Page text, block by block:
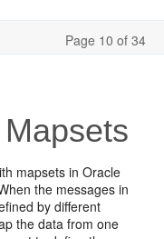
Page 10 of 34
mapsets in Oracle
the messages in
by different
the data from one